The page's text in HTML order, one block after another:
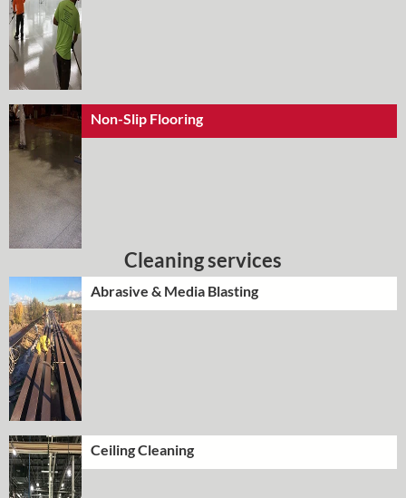
Non-Slip Flooring
Cleaning services
Abrasive & Media Blasting
Ceiling Cleaning